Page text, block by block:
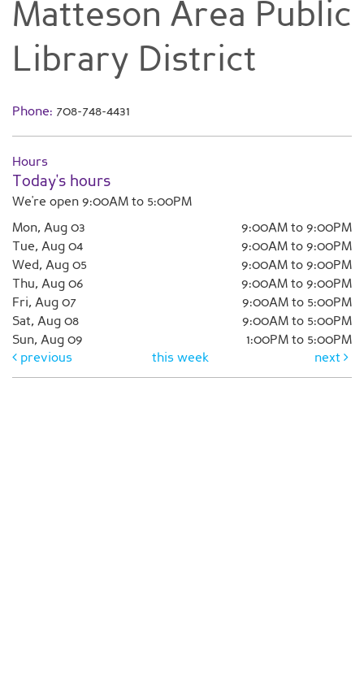
Matteson Area Public
Library District
Phone: 708-748-4431
Hours
Today's hours
We're open 9:00AM to 5:00PM
Mon, Aug 03
9:00AM to 9:00PM
Tue, Aug 04
9:00AM to 9:00PM
Wed, Aug 05
9:00AM to 9:00PM
Thu, Aug 06
9:00AM to 9:00PM
Fri, Aug 07
9:00AM to 5:00PM
Sat, Aug 08
9:00AM to 5:00PM
Sun, Aug 09
1:00PM to 5:00PM
previous
this week next